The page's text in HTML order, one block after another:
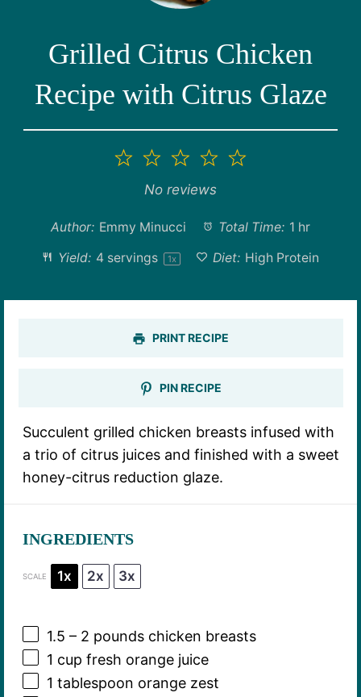
Grilled Citrus Chicken
Recipe with Citrus Glaze
5
4
3
Stars
2
Stars
1
Star
No reviews
Author: Emmy Minucci Total Time: 1 hr
Yield: 4servings 1x Diet: High Protein
PRINT RECIPE
PIN RECIPE
Succulent grilled chicken breasts infused with
a trio of citrus juices and finished with a sweet
honey-citrus reduction glaze.
INGREDIENTS
SCALE 1x 2x 3x
1.5 – 2 pounds chicken breasts
1 cup fresh orange juice
1 tablespoon orange zest